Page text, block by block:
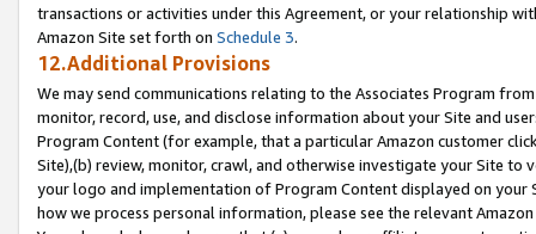
transactions or activities under this Agreement, or your relationship
Amazon Site set forth on Schedule 3.
12.Additional Provisions
We may send communications relating to the Associates Program
monitor, record, use, and disclose information about your Site and
Program Content (for example, that a particular Amazon customer
Site),(b) review, monitor, crawl, and otherwise investigate your Site
your logo and implementation of Program Content displayed on
how we process personal information, please see the relevant